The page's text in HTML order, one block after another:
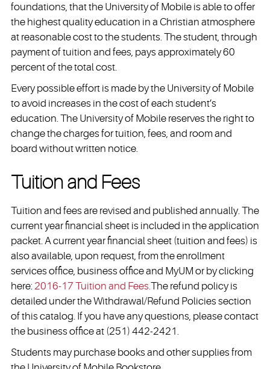
foundations, that the University of Mobile is able to offer
the highest quality education in a Christian atmosphere
at reasonable cost to the students. The student, through
payment of tuition and fees, pays approximately 60
percent of the total cost.
Every possible effort is made by the University of Mobile
to avoid increases in the cost of each student’s
education. The University of Mobile reserves the right to
change the charges for tuition, fees, and room and
board without written notice.
Tuition and Fees
Tuition and fees are revised and published annually. The
current year financial sheet is included in the application
packet. A current year financial sheet (tuition and fees) is
also available, upon request, from the enrollment
services office, business office and MyUM or by clicking
here: 2016-17 Tuition and Fees. The refund policy is
detailed under the Withdrawal/Refund Policies section
of this catalog. If you have any questions, please contact
the business office at (251) 442-2421.
Students may purchase books and other supplies from